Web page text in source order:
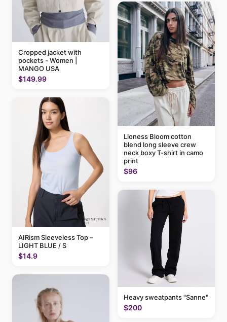
Cropped jacket with
pockets - Women |
MANGO USA
$149.99
AIRism Sleeveless Top –
LIGHT BLUE / S
$14.9
Lioness Bloom cotton
blend long sleeve crew
neck boxy T-shirt in camo
print
$96
Heavy sweatpants "Sanne"
$200